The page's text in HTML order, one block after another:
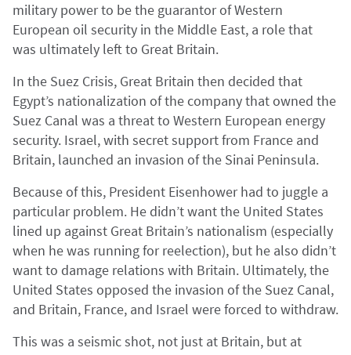
military power to be the guarantor of Western
European oil security in the Middle East, a role that
was ultimately left to Great Britain.
In the Suez Crisis, Great Britain then decided that
Egypt’s nationalization of the company that owned the
Suez Canal was a threat to Western European energy
security. Israel, with secret support from France and
Britain, launched an invasion of the Sinai Peninsula.
Because of this, President Eisenhower had to juggle a
particular problem. He didn’t want the United States
lined up against Great Britain’s nationalism (especially
when he was running for reelection), but he also didn’t
want to damage relations with Britain. Ultimately, the
United States opposed the invasion of the Suez Canal,
and Britain, France, and Israel were forced to withdraw.
This was a seismic shot, not just at Britain, but at